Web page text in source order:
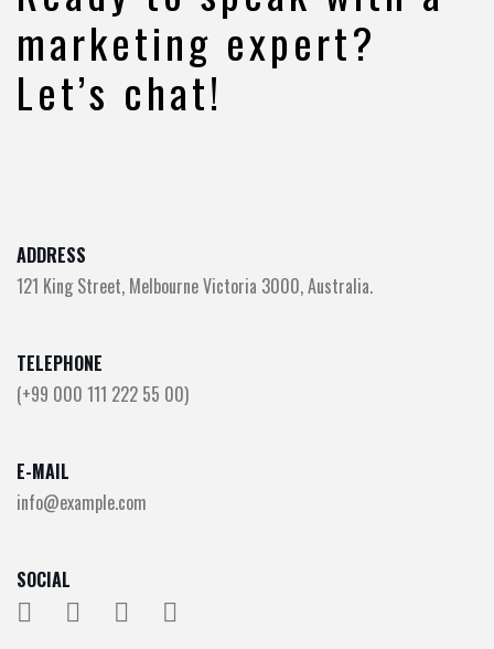
marketing expert?
Let’s chat!
ADDRESS
121 King Street, Melbourne Victoria 3000, Australia.
TELEPHONE
(+99 000 111 222 55 00)
E-MAIL
info@example.com
SOCIAL